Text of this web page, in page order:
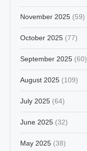
November 2025 (59)
October 2025 (77)
September 2025 (60)
August 2025 (109)
July 2025 (64)
June 2025 (32)
May 2025 (38)